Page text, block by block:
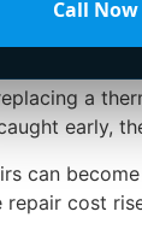
Call Now
middle
a
early,
can
cost